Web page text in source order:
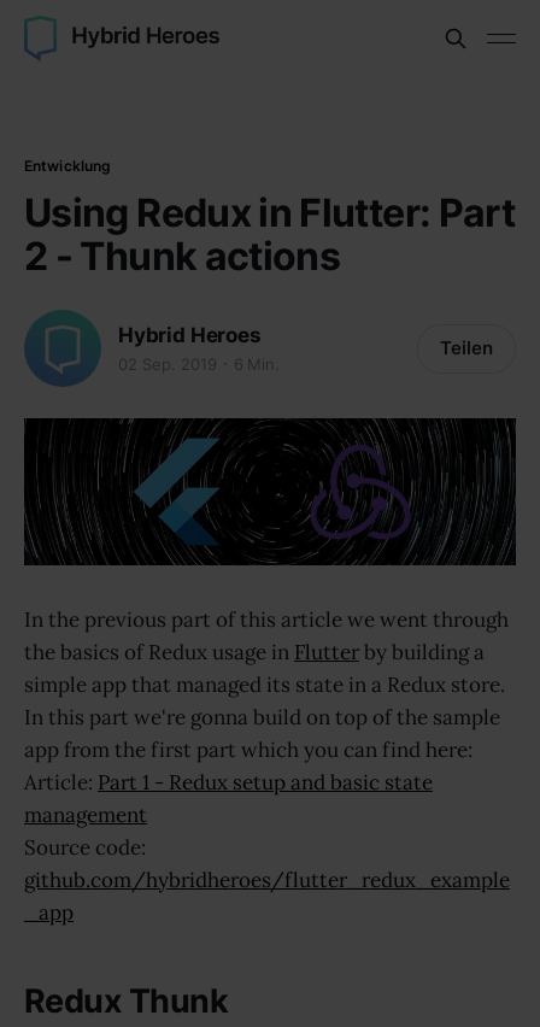
Entwicklung
Using Redux in Flutter: Part
2 - Thunk actions
Hybrid Heroes
02 Sep. 2019 6 Min.
Teilen
In the previous part of this article we went through
the basics of Redux usage in Flutter by building a
simple app that managed its state in a Redux store.
In this part we're gonna build on top of the sample
app from the first part which you can find here:
Article: Part 1 - Redux setup and basic state
management
Source code:
github.com/hybridheroes/flutter_redux_example
_app
Redux Thunk